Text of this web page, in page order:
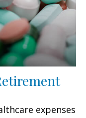
expenses